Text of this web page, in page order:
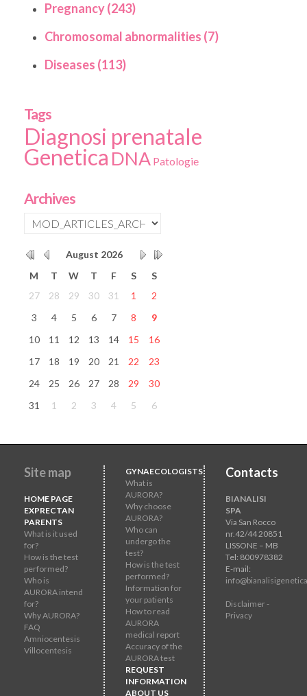
Pregnancy (243)
Chromosomal abnormalities (7)
Diseases (113)
Tags
Diagnosi prenatale
Genetica DNA Patologie
Archives
August 2026
M
T W T F S
S
27
28 29 30 31 1
2
3
4 5 6 7 8
9
10
11 12 13 14 15
16
17
18 19 20 21 22
23
24
25 26 27 28 29
30
31
1 2 3 4 5 6
Site map
HOME PAGE
EXPRECTAN
PARENTS
What is it used
for?
How is the test
performed?
Who is
AURORA intend
for?
Why AURORA?
FAQ
Amniocentesis
Villocentesis
GYNAECOLOGISTS
What is
AURORA?
Why choose
AURORA?
Who can
undergo the
test?
How is the test
performed?
Information for
your patients
How to read
AURORA
medical report
Accuracy of the
AURORA test
REQUEST
INFORMATION
ABOUT US
Contacts
BIANALISI
SPA
Via San Rocco
nr.42/44 20851
LISSONE – MB
Tel: 800978382
E-mail:
Disclaimer -
Privacy